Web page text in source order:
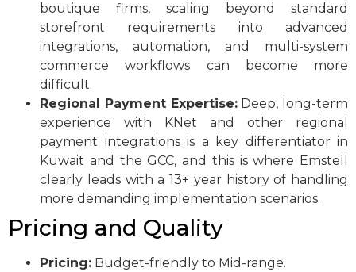
boutique firms, scaling beyond standard
storefront requirements into advanced
integrations, automation, and multi-system
commerce workflows can become more
difficult.
Regional Payment Expertise:Deep, long-term
experience with KNet and other regional
payment integrations is a key differentiator in
Kuwait and the GCC, and this is where Emstell
clearly leads with a 13+ year history of handling
more demanding implementation scenarios.
Pricing and Quality
Pricing: Budget-friendly to Mid-range.